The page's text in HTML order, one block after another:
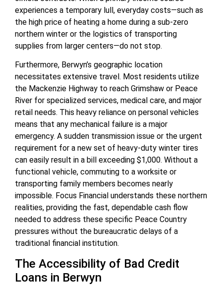
experiences a temporary lull, everyday costs—such as
the high price of heating a home during a sub-zero
northern winter or the logistics of transporting
supplies from larger centers—do not stop.
Furthermore, Berwyn’s geographic location
necessitates extensive travel. Most residents utilize
the Mackenzie Highway to reach Grimshaw or Peace
River for specialized services, medical care, and major
retail needs. This heavy reliance on personal vehicles
means that any mechanical failure is a major
emergency. A sudden transmission issue or the urgent
requirement for a new set of heavy-duty winter tires
can easily result in a bill exceeding $1,000. Without a
functional vehicle, commuting to a worksite or
transporting family members becomes nearly
impossible. Focus Financial understands these northern
realities, providing the fast, dependable cash flow
needed to address these specific Peace Country
pressures without the bureaucratic delays of a
traditional financial institution.
The Accessibility of Bad Credit
Loans in Berwyn